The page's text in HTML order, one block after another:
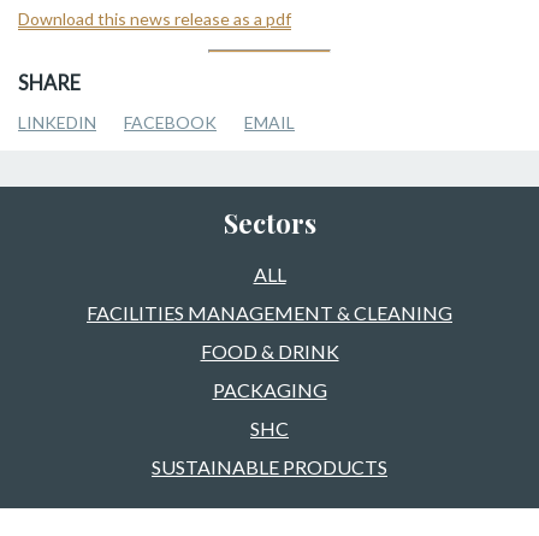
Download this news release as a pdf
SHARE
LINKEDIN FACEBOOK EMAIL
Sectors
ALL
FACILITIES MANAGEMENT & CLEANING
FOOD & DRINK
PACKAGING
SHC
SUSTAINABLE PRODUCTS